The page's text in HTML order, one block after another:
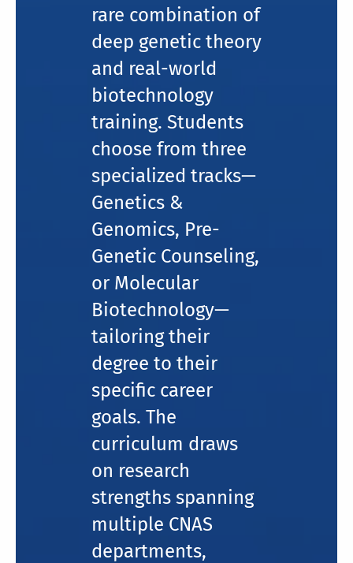
rare combination of
deep genetic theory
and real-world
biotechnology
training. Students
choose from three
specialized tracks—
Genetics &
Genomics, Pre-
Genetic Counseling,
or Molecular
Biotechnology—
tailoring their
degree to their
specific career
goals. The
curriculum draws
on research
strengths spanning
multiple CNAS
departments,